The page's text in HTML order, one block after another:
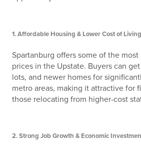
1.Affordable Housing & Lower Cost of Living
Spartanburg offers some of the
prices in the Upstate. Buyers can
lots, and newer homes for
metro areas, making it attractive for
those relocating from higher-cost
2.Strong Job Growth & Economic